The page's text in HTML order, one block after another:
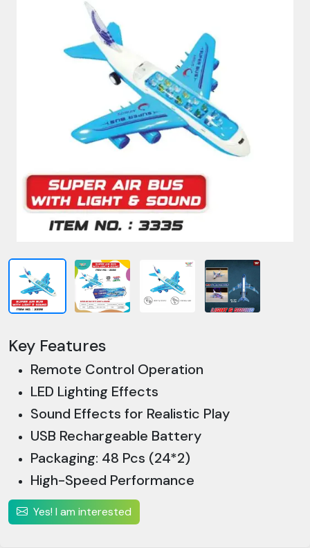
Key Features
Remote Control Operation
LED Lighting Effects
Sound Effects for Realistic Play
USB Rechargeable Battery
Packaging: 48 Pcs (24*2)
High-Speed Performance
Yes! I am interested